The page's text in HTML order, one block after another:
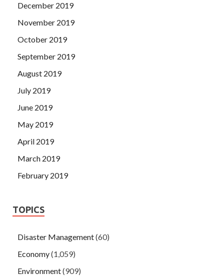
December 2019
November 2019
October 2019
September 2019
August 2019
July 2019
June 2019
May 2019
April 2019
March 2019
February 2019
TOPICS
Disaster Management(60)
Economy(1,059)
Environment(909)